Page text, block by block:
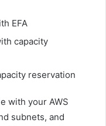
EFA
capacity
reservation
with your AWS
subnets, and